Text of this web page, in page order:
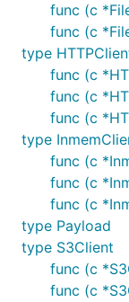
func (c
func (c
type
func (c
func (c
func (c
type
func (c
func (c
func (c
type Payload
type S3Client
func (c
func (c